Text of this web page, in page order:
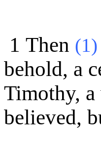
1 Then (1)
behold, a
Timothy, a
believed,